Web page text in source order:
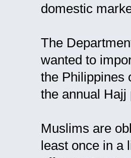
domestic
The
wanted to
the Philippines
the annual
Muslims are
least once in a